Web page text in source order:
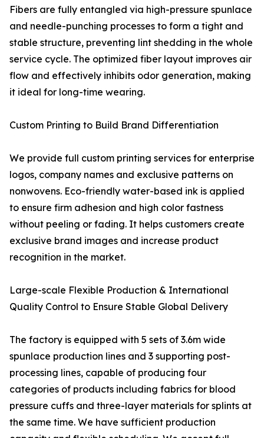
Fibers are fully entangled via high-pressure spunlace
and needle-punching processes to form a tight and
stable structure, preventing lint shedding in the whole
service cycle. The optimized fiber layout improves air
flow and effectively inhibits odor generation, making
it ideal for long-time wearing.
Custom Printing to Build Brand Differentiation
We provide full custom printing services for enterprise
logos, company names and exclusive patterns on
nonwovens. Eco-friendly water-based ink is applied
to ensure firm adhesion and high color fastness
without peeling or fading. It helps customers create
exclusive brand images and increase product
recognition in the market.
Large-scale Flexible Production & International
Quality Control to Ensure Stable Global Delivery
The factory is equipped with 5 sets of 3.6m wide
spunlace production lines and 3 supporting post-
processing lines, capable of producing four
categories of products including fabrics for blood
pressure cuffs and three-layer materials for splints at
the same time. We have sufficient production